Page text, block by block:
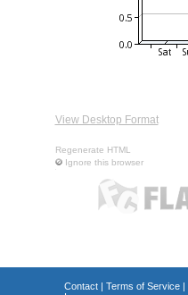
View Desktop Format
Regenerate HTML
Ignore this browser
Contact| Terms of Service|